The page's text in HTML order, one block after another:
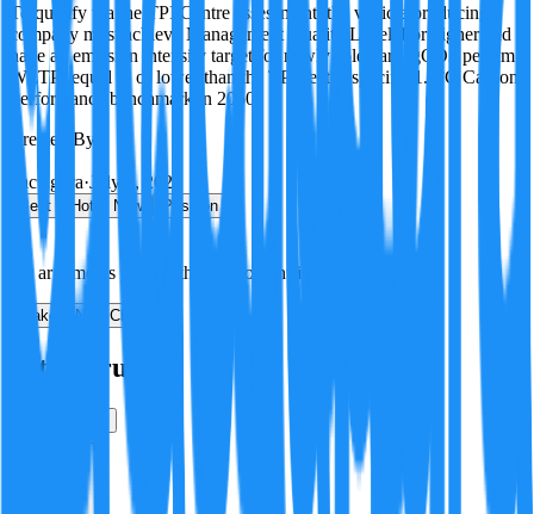
To qualify via the TPI Centre assessment, the vehicle producing
company must achieve Management Quality Level 4 or higher and
have an emission intensity target for newly sold cars (gCO2 per km
WLTP) equal to or lower than the TPI sector-specific 1.5°C Carbon
Performance benchmark in 2050.
Created By:
Factagora·July 8, 2026
Best Hot New Position
No arguments yet. Be the first to contribute!
Make a New Claim
Is this true?
Verification